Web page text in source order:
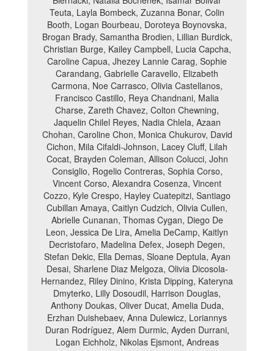
Teuta, Layla Bombeck, Zuzanna Bonar, Colin
Booth, Logan Bourbeau, Doroteya Boynovska,
Brogan Brady, Samantha Brodien, Lillian Burdick,
Christian Burge, Kailey Campbell, Lucia Capcha,
Caroline Capua, Jhezey Lannie Carag, Sophie
Carandang, Gabrielle Caravello, Elizabeth
Carmona, Noe Carrasco, Olivia Castellanos,
Francisco Castillo, Reya Chandnani, Malia
Charse, Zareth Chavez, Colton Chewning,
Jaquelin Chilel Reyes, Nadia Chlela, Azaan
Chohan, Caroline Chon, Monica Chukurov, David
Cichon, Mila Cifaldi-Johnson, Lacey Cluff, Lilah
Cocat, Brayden Coleman, Allison Colucci, John
Consiglio, Rogelio Contreras, Sophia Corso,
Vincent Corso, Alexandra Cosenza, Vincent
Cozzo, Kyle Crespo, Hayley Cuatepitzi, Santiago
Cubillan Amaya, Caitlyn Cudzich, Olivia Cullen,
Abrielle Cunanan, Thomas Cygan, Diego De
Leon, Jessica De Lira, Amelia DeCamp, Kaitlyn
Decristofaro, Madelina Defex, Joseph Degen,
Stefan Dekic, Ella Demas, Sloane Deptula, Ayan
Desai, Sharlene Diaz Melgoza, Olivia Dicosola-
Hernandez, Riley Dinino, Krista Dipping, Kateryna
Dmyterko, Lilly Dosoudil, Harrison Douglas,
Anthony Doukas, Oliver Ducat, Amelia Duda,
Erzhan Duishebaev, Anna Dulewicz, Loriannys
Duran Rodríguez, Alem Durmic, Ayden Durrani,
Logan Eichholz, Nikolas Ejsmont, Andreas